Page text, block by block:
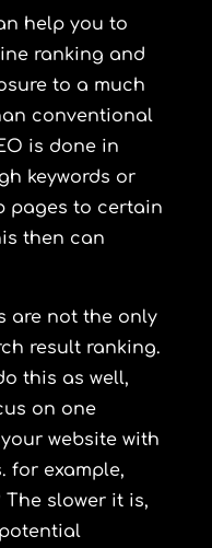
help you to
ranking and
to a much
conventional
is done in
keywords or
pages to certain
then can
are not the only
result ranking.
this as well,
on one
website with
for example,
slower it is,